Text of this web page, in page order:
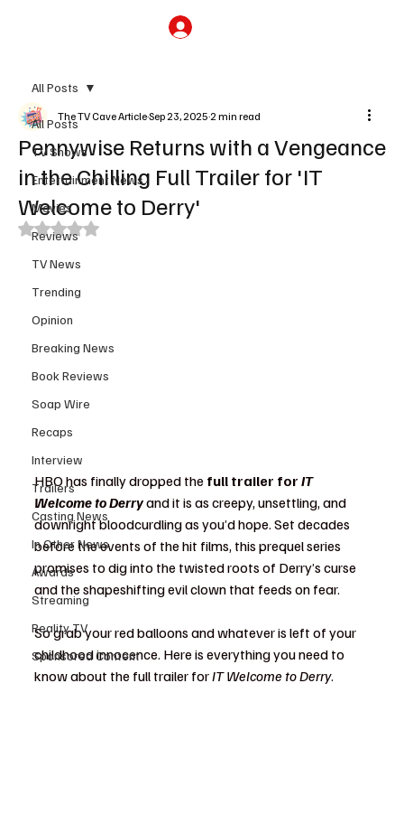
All Posts
TV Shows
Entertainment News
Movies
Reviews
TV News
Trending
Opinion
Breaking News
Book Reviews
Soap Wire
Recaps
Interview
Trailers
Casting News
In Other News
Awards
Streaming
Reality TV
Sponsored Content
All Posts
Pennywise Returns with a Vengeance
in the Chilling Full Trailer for 'IT
Welcome to Derry'
The TV Cave ArticleSep 23, 2025 2 min read
Rated NaN out of 5 stars.
HBO has finally dropped the full trailer for IT
Welcome to Derry and it is as creepy, unsettling, and
downright bloodcurdling as you’d hope. Set decades
before the events of the hit films, this prequel series
promises to dig into the twisted roots of Derry’s curse
and the shapeshifting evil clown that feeds on fear.
So grab your red balloons and whatever is left of your
childhood innocence. Here is everything you need to
know about the full trailer for IT Welcome to Derry.